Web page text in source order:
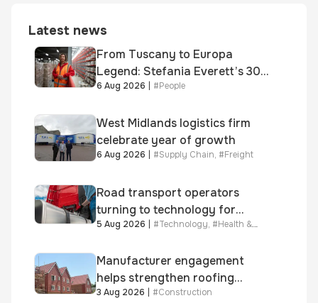
Latest news
From Tuscany to Europa
Legend: Stefania Everett’s 30-
year journey and promotion to
6 Aug 2026 #People
West Midlands logistics firm
celebrate year of growth
6 Aug 2026 #Supply Chain, #Freight
Road transport operators
turning to technology for
advanced protection against
5 Aug 2026 | #Technology, #Health &
Manufacturer engagement
helps strengthen roofing
quality
3 Aug 2026 | #Construction